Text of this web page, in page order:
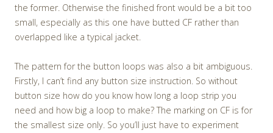
the former. Otherwise the finished front would be a bit too
small, especially as this one have butted CF rather than
overlapped like a typical jacket.
The pattern for the button loops was also a bit ambiguous.
Firstly, I can’t find any button size instruction. So without
button size how do you know how long a loop strip you
need and how big a loop to make? The marking on CF is for
the smallest size only. So you’ll just have to experiment